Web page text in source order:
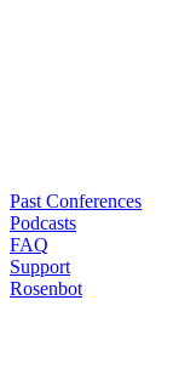
Past Conferences
Podcasts
FAQ
Support
Rosenbot